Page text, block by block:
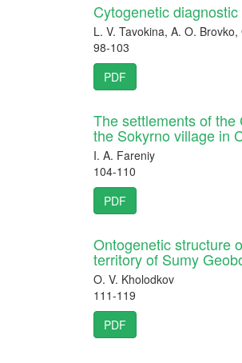
Cytogenetic
L. V. Tavokina, A. O.
98-103
PDF
The settlements of
the Sokyrno village in
I. A. Fareniy
104-110
PDF
Ontogenetic structure
territory of Sumy
O. V. Kholodkov
111-119
PDF